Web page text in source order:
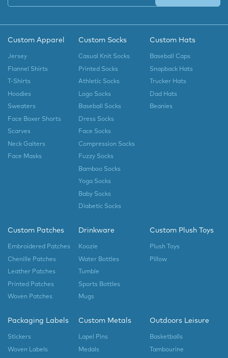
Custom Apparel
Jersey
Flannel Shirts
T-Shirts
Hoodies
Sweaters
Face Boxer Shorts
Scarves
Neck Gaiters
Face Masks
Custom Socks
Casual Knit Socks
Printed Socks
Athletic Socks
Logo Socks
Baseball Socks
Dress Socks
Face Socks
Compression Socks
Fuzzy Socks
Bamboo Socks
Yoga Socks
Baby Socks
Diabetic Socks
Custom Hats
Baseball Caps
Snapback Hats
Trucker Hats
Dad Hats
Beanies
Custom Patches
Embroidered Patches
Chenille Patches
Leather Patches
Printed Patches
Woven Patches
Drinkware
Koozie
Water Bottles
Tumble
Sports Bottles
Mugs
Custom Plush Toys
Plush Toys
Pillow
Packaging Labels
Stickers
Woven Labels
Custom Metals
Lapel Pins
Medals
Outdoors Leisure
Basketballs
Tambourine